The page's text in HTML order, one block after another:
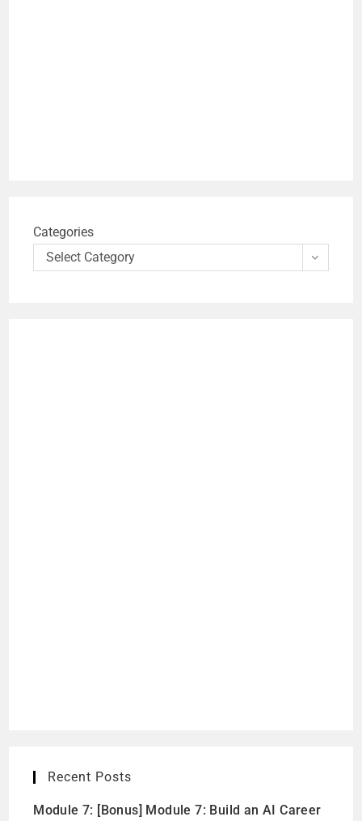
Categories
Select Category
Recent Posts
Module 7: [Bonus] Module 7: Build an AI Career